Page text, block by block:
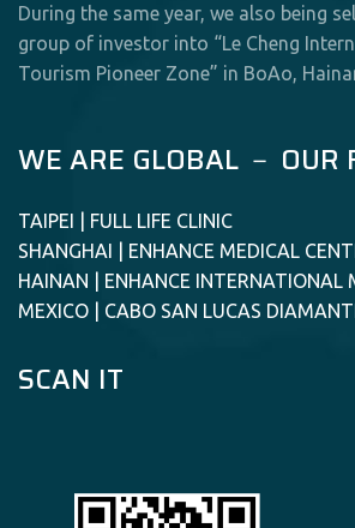
During the same year, we also being
group of investor into “Le Cheng
Tourism Pioneer Zone” in BoAo,
WE ARE GLOBAL － OUR
TAIPEI | FULL LIFE CLINIC
SHANGHAI | ENHANCE MEDICAL
HAINAN | ENHANCE INTERNATIONAL
MEXICO | CABO SAN LUCAS
SCAN IT